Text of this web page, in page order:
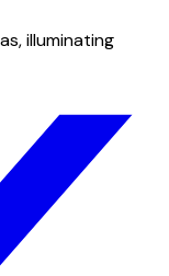
illuminating